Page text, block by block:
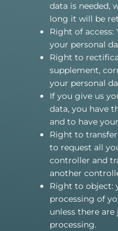
data is needed,
long it will be
Right of access:
your personal
Right to
supplement,
your personal
If you give us
data, you have
and to have
Right to
to request all
controller and
another
Right to object:
processing of
unless there
processing.